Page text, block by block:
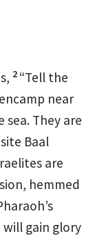
2 “Tell the
near
sea. They are
Baal
are
hemmed
will gain glory